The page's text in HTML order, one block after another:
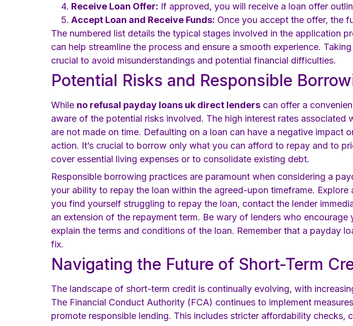
Receive Loan Offer: If approved, you will receive a loan offer
Accept Loan and Receive Funds: Once you accept the offer, the
The numbered list details the typical stages involved in the application
can help streamline the process and ensure a smooth experience.
crucial to avoid misunderstandings and potential financial difficulties.
Potential Risks and Responsible
While no refusal payday loans uk direct lenders can offer a
aware of the potential risks involved. The high interest rates
are not made on time. Defaulting on a loan can have a negative impact
action. It’s crucial to borrow only what you can afford to repay and to
cover essential living expenses or to consolidate existing debt.
Responsible borrowing practices are paramount when considering a
your ability to repay the loan within the agreed-upon timeframe.
you find yourself struggling to repay the loan, contact the lender
an extension of the repayment term. Be wary of lenders who
explain the terms and conditions of the loan. Remember that a payday
fix.
Navigating the Future of Short-Term
The landscape of short-term credit is continually evolving, with
The Financial Conduct Authority (FCA) continues to implement
promote responsible lending. This includes stricter affordability checks,